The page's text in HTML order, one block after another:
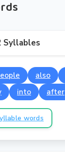
Syllables
also
into after
words